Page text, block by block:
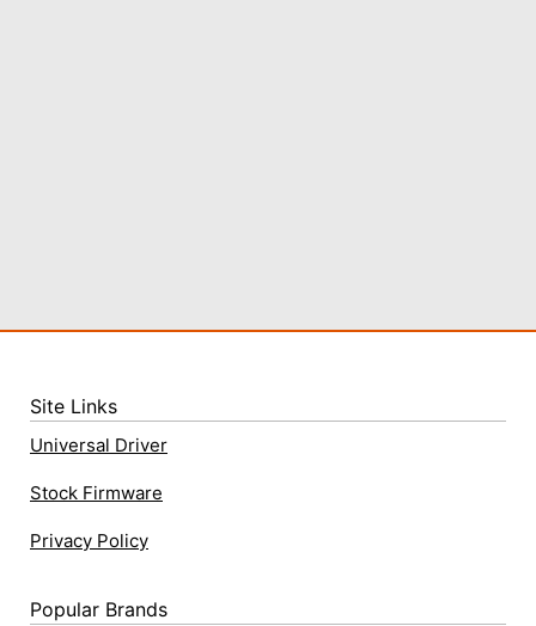
Site Links
Universal Driver
Stock Firmware
Privacy Policy
Popular Brands